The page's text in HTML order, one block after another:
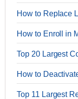
How to Replace
How to Enroll in
Top 20 Largest
How to
Top 11 Largest